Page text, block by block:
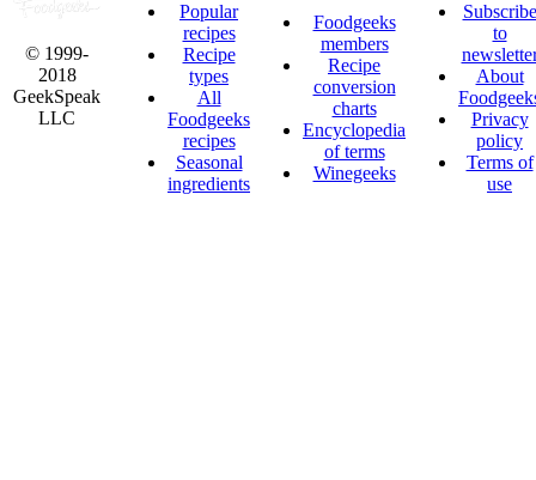
© 1999-
2018
GeekSpeak
LLC
Popular
recipes
Recipe
types
All
Foodgeeks
recipes
Seasonal
ingredients
Foodgeeks
members
Recipe
conversion
charts
Encyclopedia
of terms
Winegeeks
Subscribe
to
About
Privacy
policy
Terms of
use